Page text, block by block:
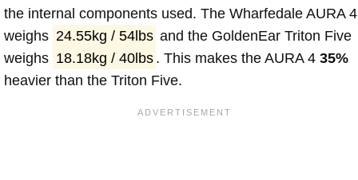
the internal components used. The Wharfedale AURA 4
weighs 24.55kg / 54lbs and the GoldenEar Triton Five
weighs 18.18kg / 40lbs . This makes the AURA 435%
heavier than the Triton Five.